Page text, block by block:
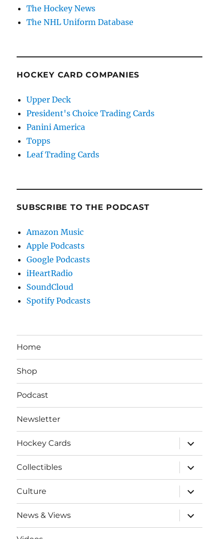
The Hockey News
The NHL Uniform Database
HOCKEY CARD COMPANIES
Upper Deck
President's Choice Trading Cards
Panini America
Topps
Leaf Trading Cards
SUBSCRIBE TO THE PODCAST
Amazon Music
Apple Podcasts
Google Podcasts
iHeartRadio
SoundCloud
Spotify Podcasts
Home
Shop
Podcast
Newsletter
Hockey Cards
expand
child
menu
Collectibles
expand
child
menu
Culture
expand
child
menu
News & Views
expand
child
menu